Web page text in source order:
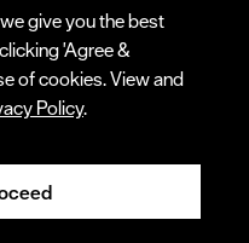
hope to continue to
BOUGHT
give you the best
'Agree &
of cookies. View and
Policy.